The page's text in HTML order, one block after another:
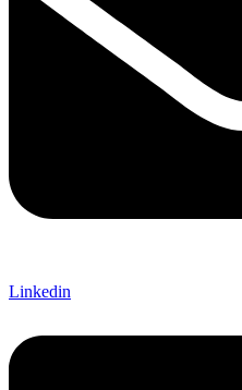
Linkedin